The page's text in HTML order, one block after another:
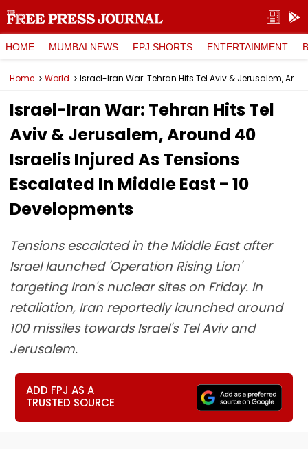
HOME MUMBAI NEWS FPJ SHORTS ENTERTAINMENT
Home World Israel-Iran War: Tehran Hits Tel Aviv & Jerusalem, Around 40 Israelis Injured As Tensions Escalated In Middle East - 10 Developments
Israel-Iran War: Tehran Hits Tel
Aviv & Jerusalem, Around 40
Israelis Injured As Tensions
Escalated In Middle East - 10
Developments
Tensions escalated in the Middle East after
Israel launched 'Operation Rising Lion'
targeting Iran's nuclear sites on Friday. In
retaliation, Iran reportedly launched around
100 missiles towards Israel's Tel Aviv and
Jerusalem.
ADD FPJ AS A
TRUSTED SOURCE